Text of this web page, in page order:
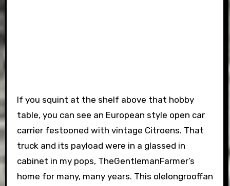
If you squint at the shelf above that hobby
table, you can see an European style open car
carrier festooned with vintage Citroens. That
truck and its payload were in a glassed in
cabinet in my pops, TheGentlemanFarmer’s
home for many, many years. This olelongrooffan